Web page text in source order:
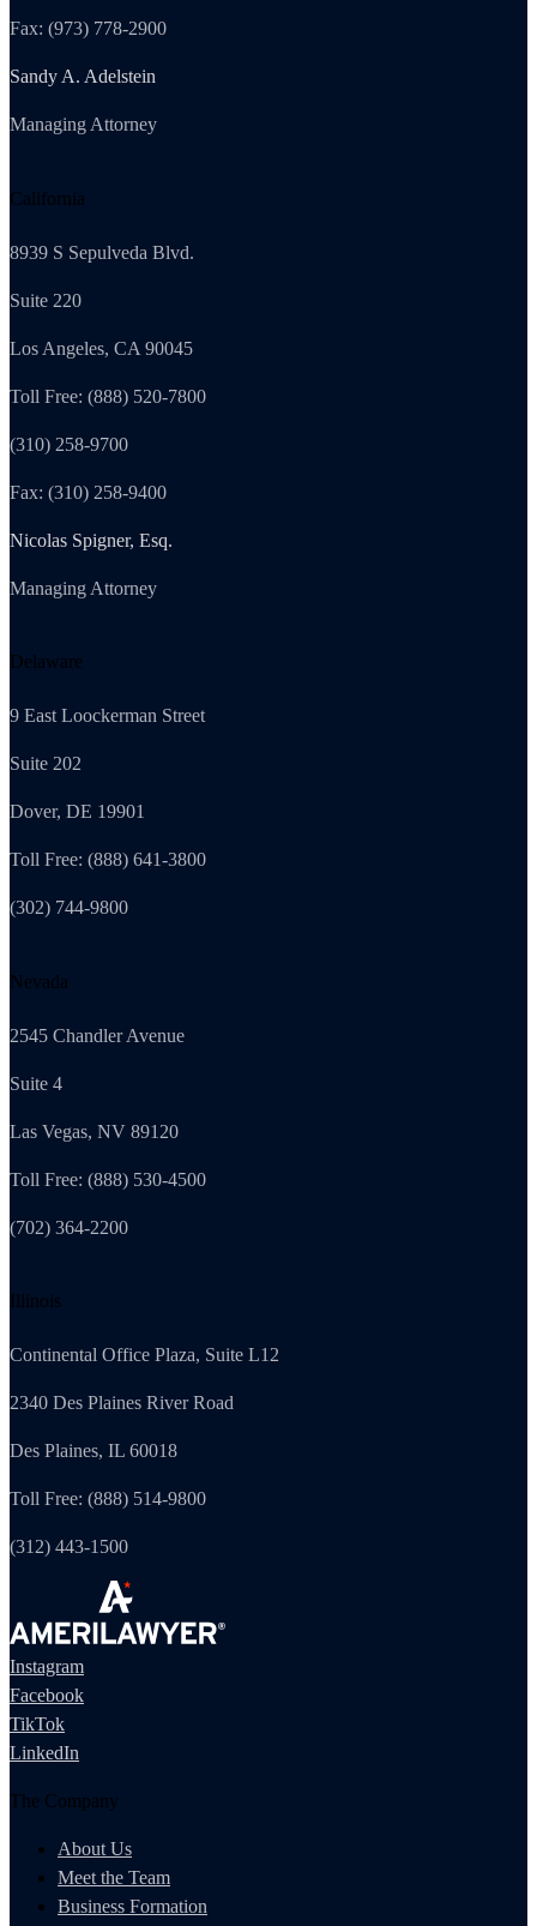
Fax: (973) 778-2900
Sandy A. Adelstein
Managing Attorney
California
8939 S Sepulveda Blvd.
Suite 220
Los Angeles, CA 90045
Toll Free: (888) 520-7800
(310) 258-9700
Fax: (310) 258-9400
Nicolas Spigner, Esq.
Managing Attorney
Delaware
9 East Loockerman Street
Suite 202
Dover, DE 19901
Toll Free: (888) 641-3800
(302) 744-9800
Nevada
2545 Chandler Avenue
Suite 4
Las Vegas, NV 89120
Toll Free: (888) 530-4500
(702) 364-2200
Illinois
Continental Office Plaza, Suite L12
2340 Des Plaines River Road
Des Plaines, IL 60018
Toll Free: (888) 514-9800
(312) 443-1500
Instagram
Facebook
TikTok
LinkedIn
The Company
About Us
Meet the Team
Business Formation